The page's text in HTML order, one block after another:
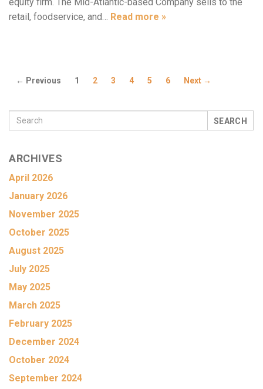
retail, foodservice, and… Read more »
← Previous 1 2 3 4 5 6 Next →
SEARCH
ARCHIVES
April 2026
January 2026
November 2025
October 2025
August 2025
July 2025
May 2025
March 2025
February 2025
December 2024
October 2024
September 2024